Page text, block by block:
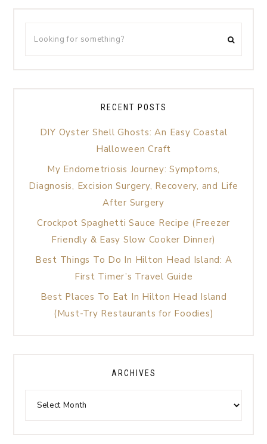
RECENT POSTS
DIY Oyster Shell Ghosts: An Easy Coastal
Halloween Craft
My Endometriosis Journey: Symptoms,
Diagnosis, Excision Surgery, Recovery, and Life
After Surgery
Crockpot Spaghetti Sauce Recipe (Freezer
Friendly & Easy Slow Cooker Dinner)
Best Things To Do In Hilton Head Island: A
First Timer’s Travel Guide
Best Places To Eat In Hilton Head Island
(Must-Try Restaurants for Foodies)
ARCHIVES